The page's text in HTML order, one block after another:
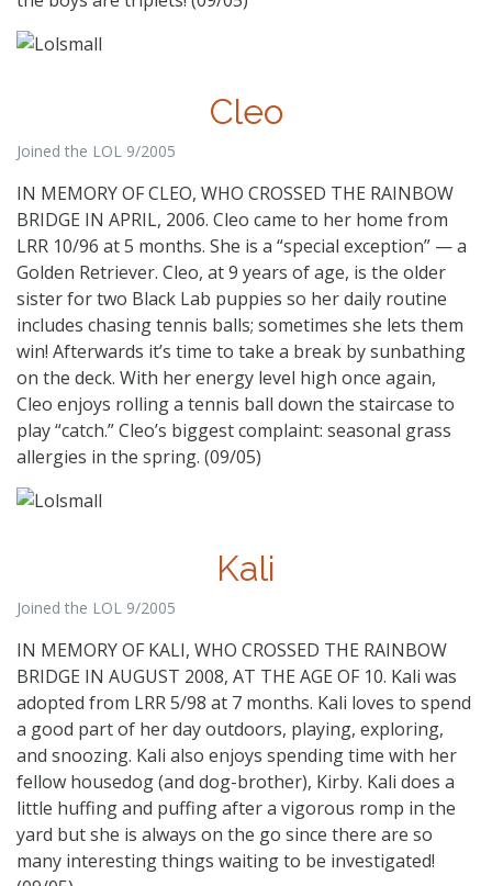
Cleo
Joined the LOL 9/2005
IN MEMORY OF CLEO, WHO CROSSED THE RAINBOW
BRIDGE IN APRIL, 2006. Cleo came to her home from
LRR 10/96 at 5 months. She is a “special exception” — a
Golden Retriever. Cleo, at 9 years of age, is the older
sister for two Black Lab puppies so her daily routine
includes chasing tennis balls; sometimes she lets them
win! Afterwards it’s time to take a break by sunbathing
on the deck. With her energy level high once again,
Cleo enjoys rolling a tennis ball down the staircase to
play “catch.” Cleo’s biggest complaint: seasonal grass
allergies in the spring. (09/05)
Kali
Joined the LOL 9/2005
IN MEMORY OF KALI, WHO CROSSED THE RAINBOW
BRIDGE IN AUGUST 2008, AT THE AGE OF 10. Kali was
adopted from LRR 5/98 at 7 months. Kali loves to spend
a good part of her day outdoors, playing, exploring,
and snoozing. Kali also enjoys spending time with her
fellow housedog (and dog-brother), Kirby. Kali does a
little huffing and puffing after a vigorous romp in the
yard but she is always on the go since there are so
many interesting things waiting to be investigated!